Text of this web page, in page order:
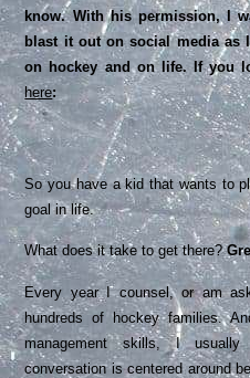
know. With his permission, I
blast it out on social media as
on hockey and on life. If you
here:
So you have a kid that wants to
goal in life.
What does it take to get there?
Every year I counsel, or am
hundreds of hockey families.
management skills, I
conversation is centered around